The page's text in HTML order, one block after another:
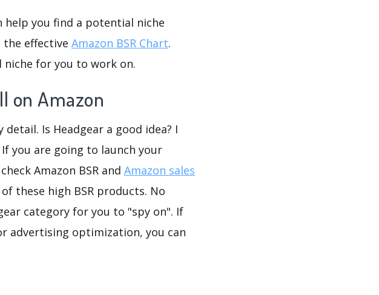
you find a potential niche
effective Amazon BSR Chart.
niche for you to work on.
on Amazon
Is Headgear a good idea? I
you are going to launch your
Amazon BSR and Amazon sales
these high BSR products. No
category for you to "spy on". If
advertising optimization, you can